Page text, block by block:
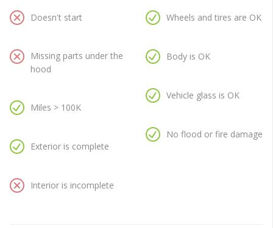
Doesn't start
Missing parts under the
hood
Miles > 100K
Exterior is complete
Interior is incomplete
Wheels and tires are OK
Body is OK
Vehicle glass is OK
No flood or fire damage